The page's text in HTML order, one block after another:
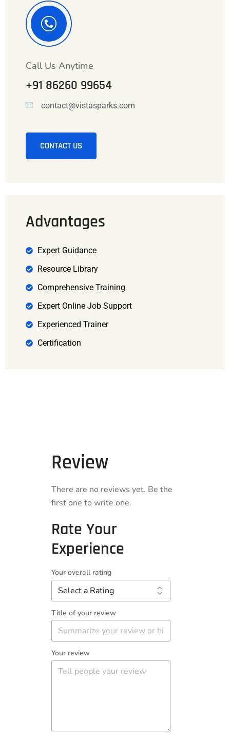
Call Us Anytime
+91 86260 99654
contact@vistasparks.com
CONTACT US
Advantages
Expert Guidance
Resource Library
Comprehensive Training
Expert Online Job Support
Experienced Trainer
Certification
Review
There are no reviews yet. Be the
first one to write one.
Rate Your
Experience
Your overall rating
Title of your review
Your review